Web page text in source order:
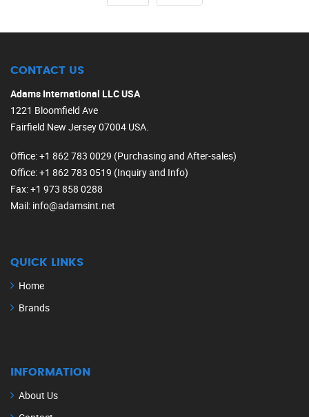
CONTACT US
Adams International LLC USA
1221 Bloomfield Ave
Fairfield New Jersey 07004 USA.
Office: +1 862 783 0029 (Purchasing and After-sales)
Office: +1 862 783 0519 (Inquiry and Info)
Fax: +1 973 858 0288
Mail: info@adamsint.net
QUICK LINKS
Home
Brands
INFORMATION
About Us